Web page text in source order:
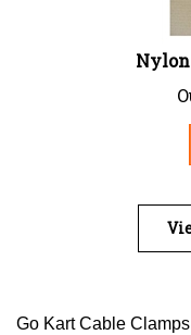
Go Kart Cable